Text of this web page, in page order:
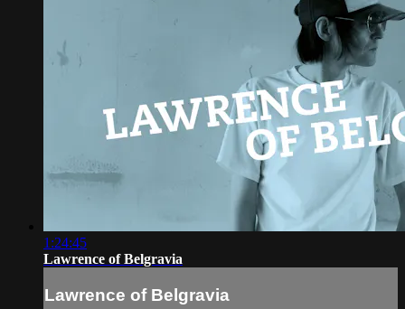
1:24:45
Lawrence of Belgravia
Lawrence of Belgravia